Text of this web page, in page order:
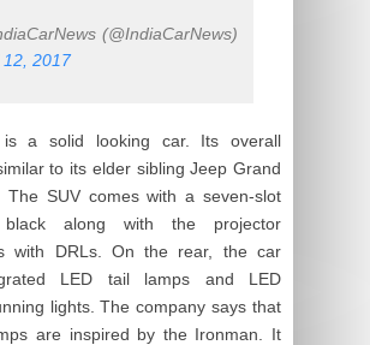
(@IndiaCarNews)
12, 2017
is a solid looking car. Its overall
to its elder sibling Jeep Grand
The SUV comes with a seven-slot
along with the projector
with DRLs. On the rear, the car
LED tail lamps and LED
lights. The company says that
are inspired by the Ironman. It